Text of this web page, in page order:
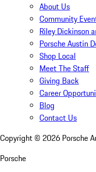
About Us
Community
Riley Dickinson
Porsche Austin
Shop Local
Meet The Staff
Giving Back
Career
Blog
Contact Us
Copyright © 2026 Porsche
Porsche